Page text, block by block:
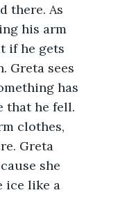
there. As
his arm
if he gets
Greta sees
has
that he fell.
clothes,
Greta
she
ice like a